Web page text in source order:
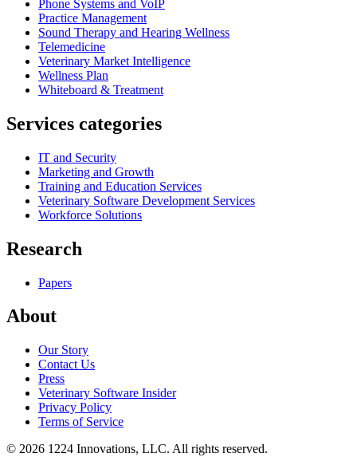
Phone Systems and VoIP
Practice Management
Sound Therapy and Hearing Wellness
Telemedicine
Veterinary Market Intelligence
Wellness Plan
Whiteboard & Treatment
Services categories
IT and Security
Marketing and Growth
Training and Education Services
Veterinary Software Development Services
Workforce Solutions
Research
Papers
About
Our Story
Contact Us
Press
Veterinary Software Insider
Privacy Policy
Terms of Service
© 2026 1224 Innovations, LLC. All rights reserved.